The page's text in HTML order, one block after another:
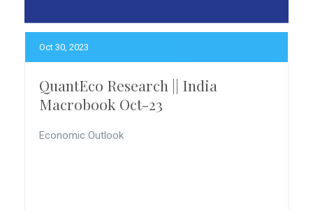
Oct 30, 2023
QuantEco Research || India
Macrobook Oct-23
Economic Outlook